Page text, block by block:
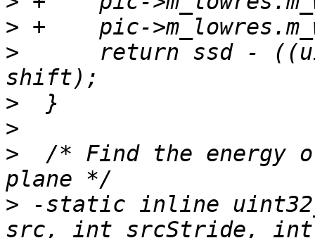
>
>
return ssd -
>
>
>
/* Find the energy
> -static inline